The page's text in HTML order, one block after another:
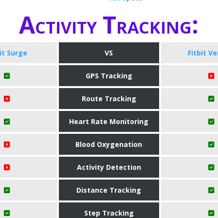
Activity Tracking:
Surge VS Fitbit
GPS Tracking
Route Tracking
Heart Rate Monitoring
Blood Oxygenation
Activity Detection
Distance Tracking
Step Tracking